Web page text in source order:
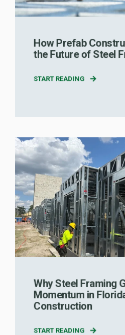
How Prefab
the Future of Steel
START READING
Why Steel Framing
Momentum in
Construction
START READING